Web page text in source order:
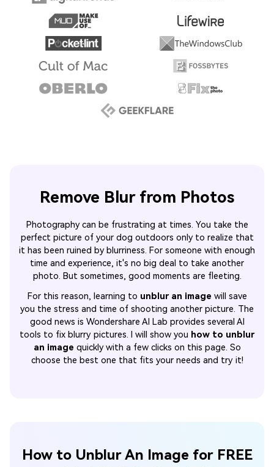
Remove Blur from Photos
Photography can be frustrating at times. You take the
perfect picture of your dog outdoors only to realize that
it has been ruined by blurriness. For someone with enough
time and experience, it's no big deal to take another
photo. But sometimes, good moments are fleeting.
For this reason, learning to unblur an image will save
you the stress and time of shooting another picture. The
good news is Wondershare AI Lab provides several AI
tools to fix blurry pictures. I will show you how to unblur
an image quickly with a few clicks on this page. So
choose the best one that fits your needs and try it!
How to Unblur An Image for FREE